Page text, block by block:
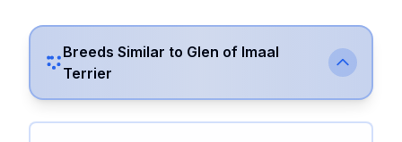
Breeds Similar to Glen of Imaal
Terrier